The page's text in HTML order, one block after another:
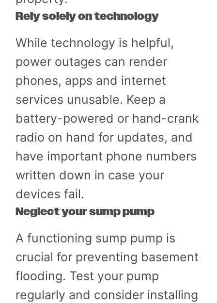
Rely solely on technology
While technology is helpful,
power outages can render
phones, apps and internet
services unusable. Keep a
battery-powered or hand-crank
radio on hand for updates, and
have important phone numbers
written down in case your
devices fail.
Neglect your sump pump
A functioning sump pump is
crucial for preventing basement
flooding. Test your pump
regularly and consider installing